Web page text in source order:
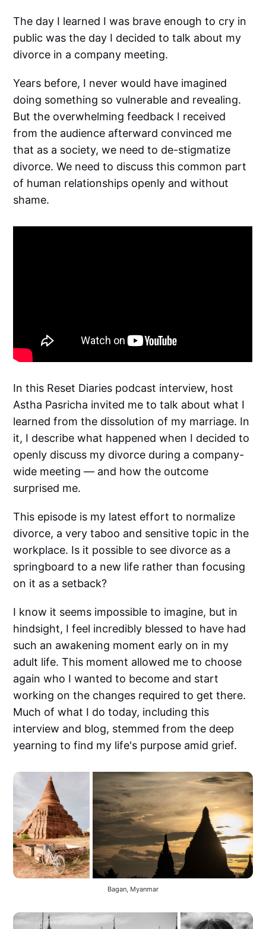
The day I learned I was brave enough to cry in
public was the day I decided to talk about my
divorce in a company meeting.
Years before, I never would have imagined
doing something so vulnerable and revealing.
But the overwhelming feedback I received
from the audience afterward convinced me
that as a society, we need to de-stigmatize
divorce. We need to discuss this common part
of human relationships openly and without
shame.
In this Reset Diaries podcast interview, host
Astha Pasricha invited me to talk about what I
learned from the dissolution of my marriage. In
it, I describe what happened when I decided to
openly discuss my divorce during a company-
wide meeting — and how the outcome
surprised me.
This episode is my latest effort to normalize
divorce, a very taboo and sensitive topic in the
workplace. Is it possible to see divorce as a
springboard to a new life rather than focusing
on it as a setback?
I know it seems impossible to imagine, but in
hindsight, I feel incredibly blessed to have had
such an awakening moment early on in my
adult life. This moment allowed me to choose
again who I wanted to become and start
working on the changes required to get there.
Much of what I do today, including this
interview and blog, stemmed from the deep
yearning to find my life's purpose amid grief.
Bagan, Myanmar